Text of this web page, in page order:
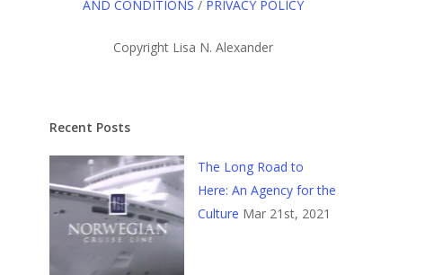
AND CONDITIONS / PRIVACY POLICY
Copyright Lisa N. Alexander
Recent Posts
The Long Road to
Here: An Agency for the
Culture Mar 21st, 2021